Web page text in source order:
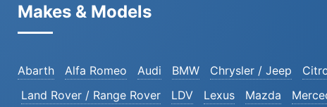
Makes & Models
Abarth Alfa Romeo Audi BMW Chrysler / Jeep
Land Rover / Range Rover
LDV Lexus Mazda